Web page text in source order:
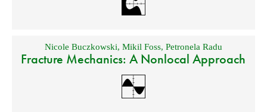
Nicole Buczkowski, Mikil Foss, Petronela Radu
Fracture Mechanics: A Nonlocal Approach